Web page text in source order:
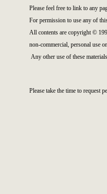
Please feel free to link to any
For permission to use any of
All contents are copyright ©
non-commercial, personal use
Any other use of these
Please take the time to request